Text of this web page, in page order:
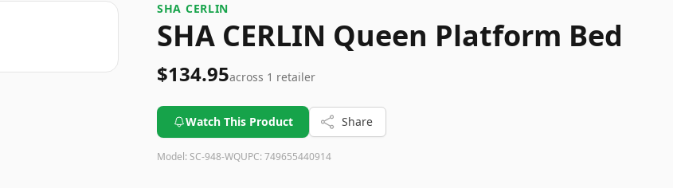
SHA CERLIN
SHA CERLIN Queen Platform Bed
$134.95across 1 retailer
Watch This Product Share
Model: SC-948-WQUPC: 749655440914